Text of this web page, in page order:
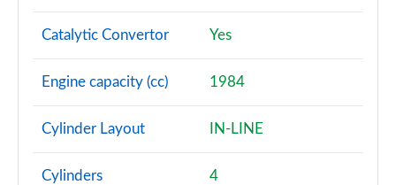
Catalytic Convertor Yes
Engine capacity (cc) 1984
Cylinder Layout IN-LINE
Cylinders 4